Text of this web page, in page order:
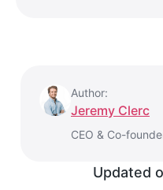
Author:
Jeremy Clerc
CEO & Co-
Updated